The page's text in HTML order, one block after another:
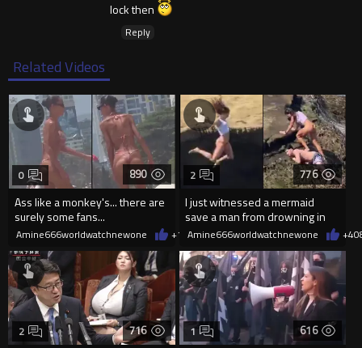
lock then
Reply
Related Videos
890
Ass like a monkey's... there are
surely some fans...
0
Amine666worldwatchnewone +1 08/06/2026
776
I just witnessed a mermaid
save a man from drowning in
2026
2
Amine666worldwatchnewone +4
716
2 616
1